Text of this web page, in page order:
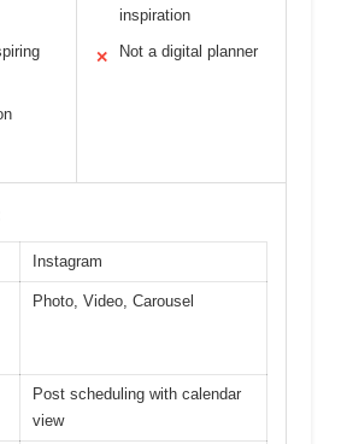
inspiration
✕ Not a digital planner
Instagram
Photo, Video, Carousel
Post scheduling with calendar
view